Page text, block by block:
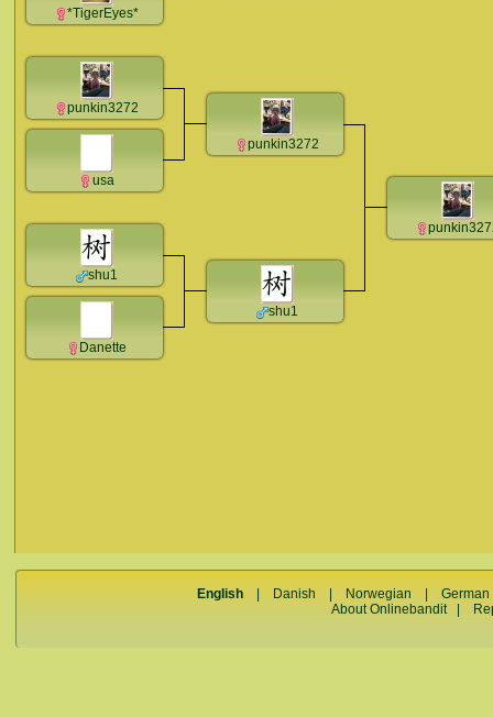
*TigerEyes*
punkin3272
usa
shu1
Danette
punkin3272
shu1
English Danish Norwegian |German
About Onlinebandit|